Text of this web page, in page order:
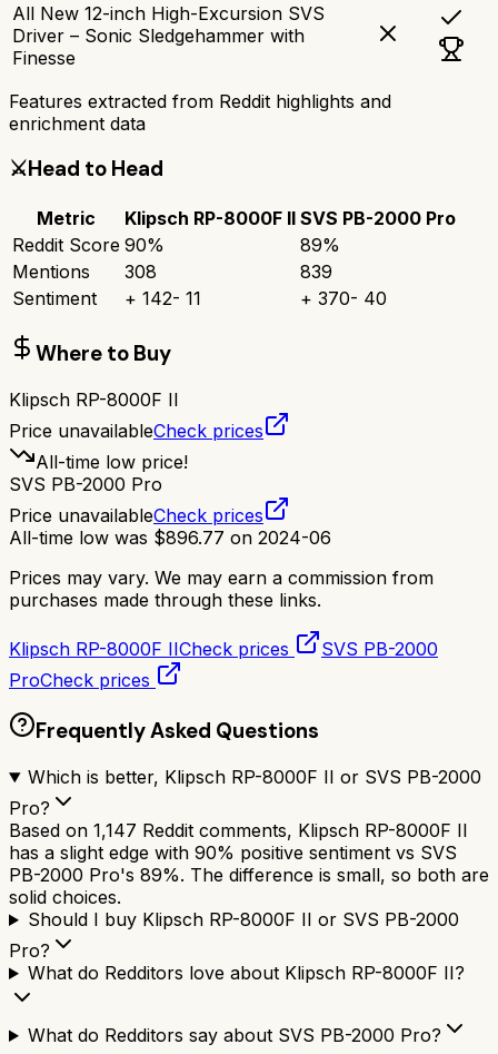
All New 12-inch High-Excursion SVS
Driver – Sonic Sledgehammer with
Finesse
Features extracted from Reddit highlights and
enrichment data
⚔️Head to Head
Metric Klipsch RP-8000F II SVS PB-2000 Pro
Reddit Score 90% 89%
Mentions
308
839
Sentiment
+ 142- 11 + 370- 40
Where to Buy
Klipsch RP-8000F II
Price unavailableCheck prices
All-time low price!
SVS PB-2000 Pro
Price unavailableCheck prices
All-time low was $896.77 on 2024-06
Prices may vary. We may earn a commission from
purchases made through these links.
Klipsch RP-8000F IICheck prices
SVS PB-2000
ProCheck prices
Frequently Asked Questions
Which is better, Klipsch RP-8000F II or SVS PB-2000
Pro?
Based on 1,147 Reddit comments, Klipsch RP-8000F II
has a slight edge with 90% positive sentiment vs SVS
PB-2000 Pro's 89%. The difference is small, so both are
solid choices.
Should I buy Klipsch RP-8000F II or SVS PB-2000
Pro?
What do Redditors love about Klipsch RP-8000F II?
What do Redditors say about SVS PB-2000 Pro?